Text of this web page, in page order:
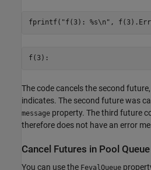
fprintf( "f(3): %s\n" ,
The code cancels the second
indicates. The second future was
message property. The third future
therefore does not have an error
Cancel Futures in Pool Queue
You can use the FevalQueue